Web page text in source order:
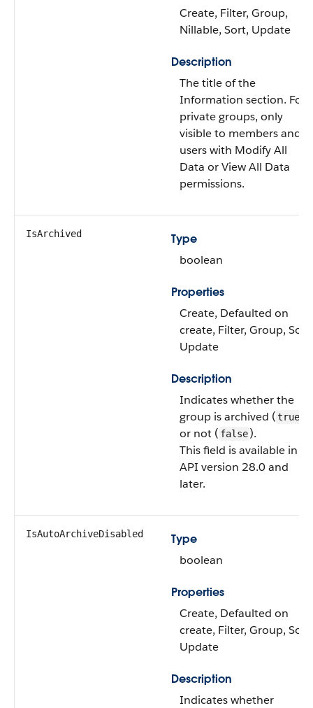
Create, Filter, Group,
Nillable, Sort, Update
Description
The title of the
Information section. For
private groups, only
visible to members and
users with Modify All
Data or View All Data
permissions.
IsArchived
Type
boolean
Properties
Create, Defaulted on
create, Filter, Group, Sort,
Update
Description
Indicates whether the
group is archived (true
or not ( false).
This field is available in
API version 28.0 and
later.
IsAutoArchiveDisabled
Type
boolean
Properties
Create, Defaulted on
create, Filter, Group, Sort,
Update
Description
Indicates whether